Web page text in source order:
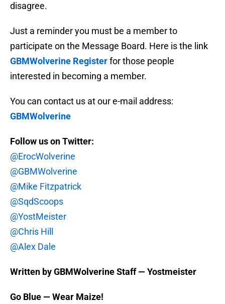
disagree.
Just a reminder you must be a member to
participate on the Message Board. Here is the link
GBMWolverine Registerfor those people
interested in becoming a member.
You can contact us at our e-mail address:
GBMWolverine
Follow us on Twitter:
@ErocWolverine
@GBMWolverine
@Mike Fitzpatrick
@SqdScoops
@YostMeister
@Chris Hill
@Alex Dale
Written by GBMWolverine Staff — Yostmeister
Go Blue — Wear Maize!